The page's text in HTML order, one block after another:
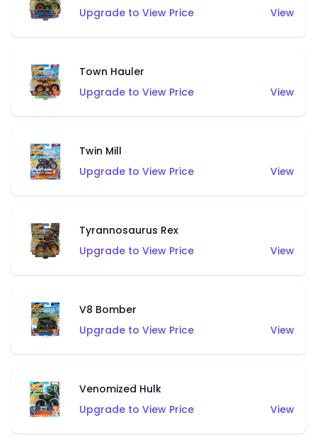
Upgrade to View Price
View
Town Hauler
Upgrade to View Price
View
Twin Mill
Upgrade to View Price
View
Tyrannosaurus Rex
Upgrade to View Price
View
V8 Bomber
Upgrade to View Price
View
Venomized Hulk
Upgrade to View Price
View